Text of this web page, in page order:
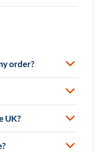
order?
UK?